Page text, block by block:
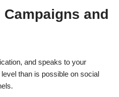
and
and speaks to your
than is possible on social